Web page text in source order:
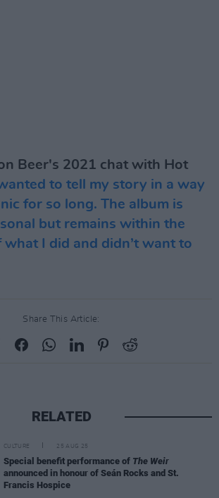
Beer's 2021 chat with Hot
to tell my story in a way
for so long. The album is
but remains within the
what I did and didn’t want to
Share This Article:
RELATED
CULTURE 25 AUG 25
Special benefit performance of The Weir
announced in honour of Seán Rocks and St.
Francis Hospice